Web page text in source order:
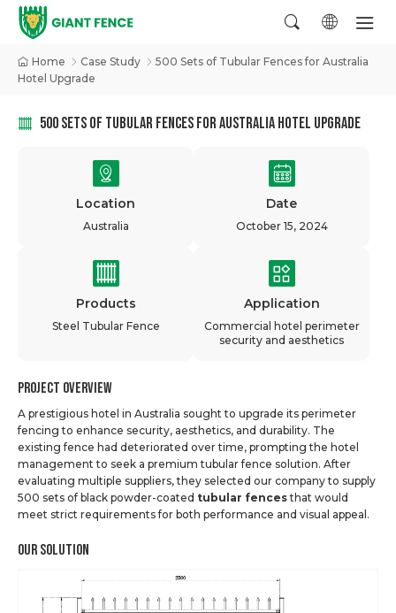
Home Case Study
500 Sets of Tubular Fences for Australia
Hotel Upgrade
500 SETS OF TUBULAR FENCES FOR AUSTRALIA HOTEL UPGRADE
Location
Australia
Date
October 15, 2024
Products
Steel Tubular Fence
Application
Commercial hotel perimeter
security and aesthetics
Project Overview
A prestigious hotel in Australia sought to upgrade its perimeter
fencing to enhance security, aesthetics, and durability. The
existing fence had deteriorated over time, prompting the hotel
management to seek a premium tubular fence solution. After
evaluating multiple suppliers, they selected our company to supply
500 sets of black powder-coated tubular fencesthat would
meet strict requirements for both performance and visual appeal.
Our Solution